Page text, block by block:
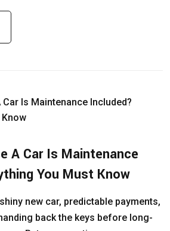
A Car Is Maintenance
You Must Know
new car, predictable payments,
back the keys before long-